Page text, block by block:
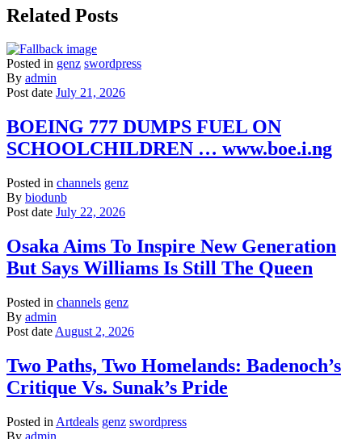
Related Posts
Posted in genz swordpress
By admin
Post date July 21, 2026
BOEING 777 DUMPS FUEL ON
SCHOOLCHILDREN … www.boe.i.ng
Posted in channels genz
By biodunb
Post date July 22, 2026
Osaka Aims To Inspire New Generation
But Says Williams Is Still The Queen
Posted in channels genz
By admin
Post date August 2, 2026
Two Paths, Two Homelands: Badenoch’s
Critique Vs. Sunak’s Pride
Posted in Artdeals genz swordpress
By admin